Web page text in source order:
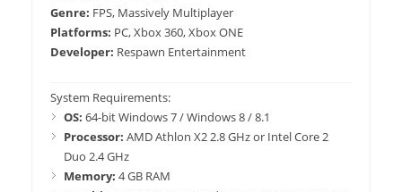
Genre: FPS, Massively Multiplayer
Platforms: PC, Xbox 360, Xbox ONE
Developer: Respawn Entertainment
System Requirements:
OS: 64-bit Windows 7 / Windows 8 / 8.1
Processor: AMD Athlon X2 2.8 GHz or Intel Core 2
Duo 2.4 GHz
Memory: 4 GB RAM